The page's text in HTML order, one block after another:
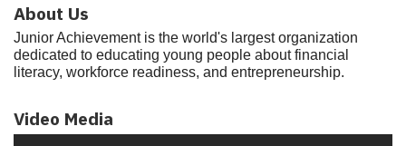
About Us
Junior Achievement is the world's largest organization
dedicated to educating young people about financial
literacy, workforce readiness, and entrepreneurship.
Video Media